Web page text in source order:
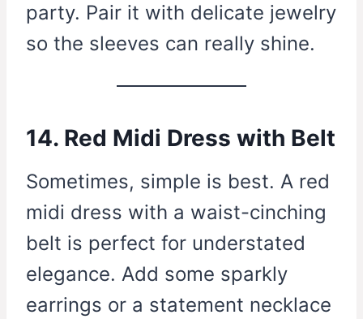
party. Pair it with delicate jewelry
so the sleeves can really shine.
14. Red Midi Dress with Belt
Sometimes, simple is best. A red
midi dress with a waist-cinching
belt is perfect for understated
elegance. Add some sparkly
earrings or a statement necklace